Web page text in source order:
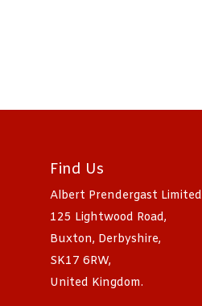
Find Us
Albert Prendergast Limited
125 Lightwood Road,
Buxton, Derbyshire,
SK17 6RW,
United Kingdom.